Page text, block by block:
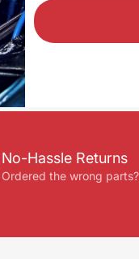
No-Hassle Returns
Ordered the wrong